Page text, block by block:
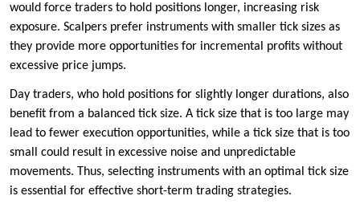
would force traders to hold positions longer, increasing risk
exposure. Scalpers prefer instruments with smaller tick sizes as
they provide more opportunities for incremental profits without
excessive price jumps.
Day traders, who hold positions for slightly longer durations, also
benefit from a balanced tick size. A tick size that is too large may
lead to fewer execution opportunities, while a tick size that is too
small could result in excessive noise and unpredictable
movements. Thus, selecting instruments with an optimal tick size
is essential for effective short-term trading strategies.